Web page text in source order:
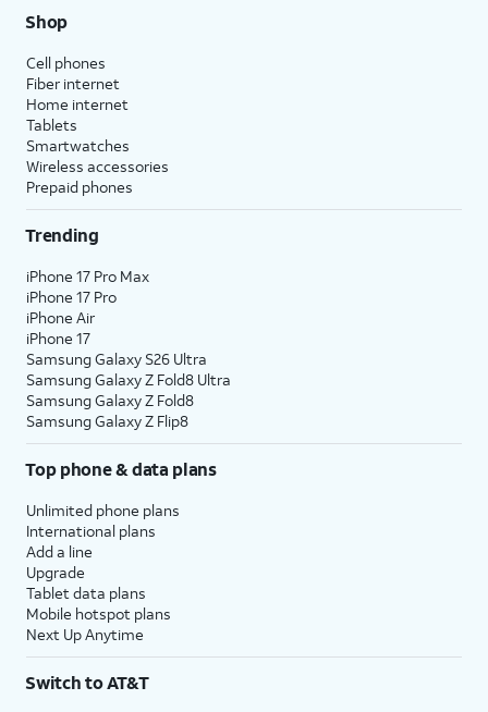
Shop
Cell phones
Fiber internet
Home internet
Tablets
Smartwatches
Wireless accessories
Prepaid phones
Trending
iPhone 17 Pro Max
iPhone 17 Pro
iPhone Air
iPhone 17
Samsung Galaxy S26 Ultra
Samsung Galaxy Z Fold8 Ultra
Samsung Galaxy Z Fold8
Samsung Galaxy Z Flip8
Top phone & data plans
Unlimited phone plans
International plans
Add a line
Upgrade
Tablet data plans
Mobile hotspot plans
Next Up Anytime
Switch to AT&T